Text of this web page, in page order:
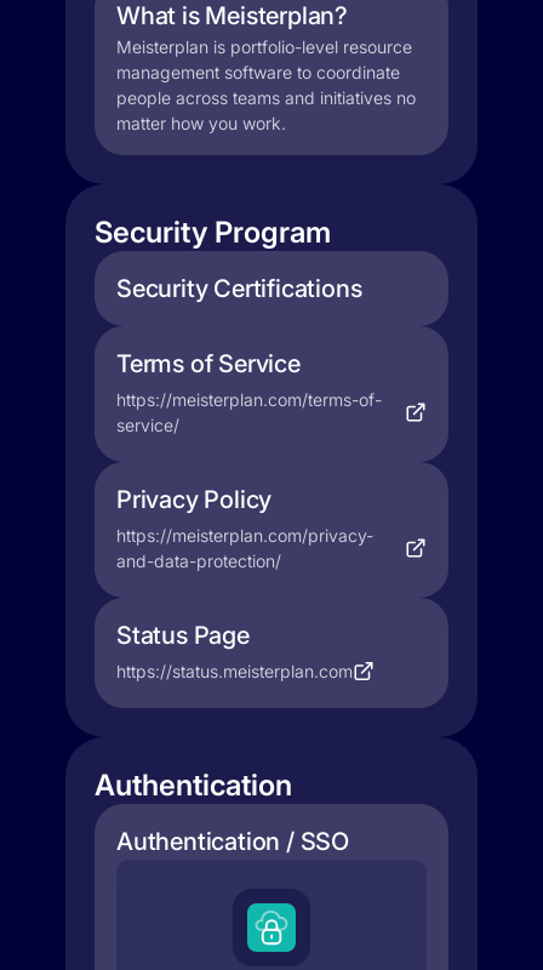
What is Meisterplan?
Meisterplan is portfolio-level resource
management software to coordinate
people across teams and initiatives no
matter how you work.
Security Program
Security Certifications
Terms of Service
https://meisterplan.com/terms-of-
service/
Privacy Policy
https://meisterplan.com/privacy-
and-data-protection/
Status Page
https://status.meisterplan.com
Authentication
Authentication / SSO